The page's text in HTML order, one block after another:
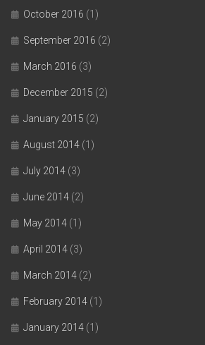
October 2016 (1)
September 2016 (2)
March 2016 (3)
December 2015 (2)
January 2015 (2)
August 2014 (1)
July 2014 (3)
June 2014 (2)
May 2014 (1)
April 2014 (3)
March 2014 (2)
February 2014 (1)
January 2014 (1)